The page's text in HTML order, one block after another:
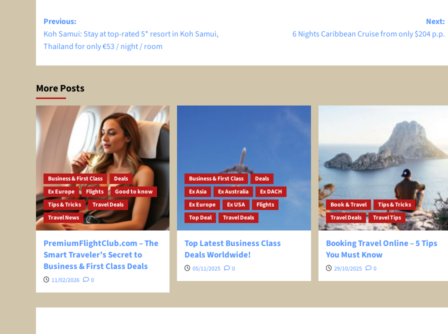
Post
navigation
Previous:
Koh Samui: Stay at top-rated 5* resort in Koh Samui,
Thailand for only €53 / night / room
Next:
6 Nights Caribbean Cruise from only $204 p.p.
More Posts
Business & First Class
Deals
Ex Europe
Flights
Good to know
Tips & Tricks
Travel Deals
Travel News
PremiumFlightClub.com – The
Smart Traveler’s Secret to
Business & First Class Deals
11/02/2026 0
Business & First Class
Deals
Ex Asia
Ex Australia
Ex DACH
Ex Europe
Ex USA
Flights
Top Deal
Travel Deals
Top Latest Business Class
Deals Worldwide!
05/11/2025 0
Book & Travel
Tips & Tricks
Travel Deals
Travel Tips
Booking Travel Online – 5 Tips
You Must Know
29/10/2025 0